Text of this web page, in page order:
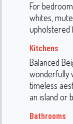
For
whites,
upholstered
Kitchens
Balanced
wonderfully
timeless
an island or
Bathrooms